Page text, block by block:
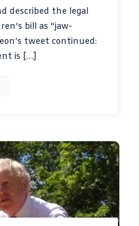
described the legal
bill as “jaw-
tweet continued:
is […]